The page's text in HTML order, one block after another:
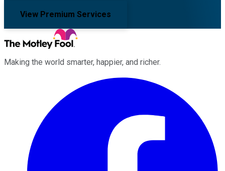
View Premium Services
Making the world smarter, happier, and richer.